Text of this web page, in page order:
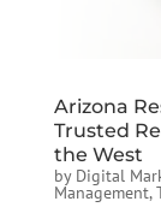
Arizona
Trusted
the West
by Digital
Management,